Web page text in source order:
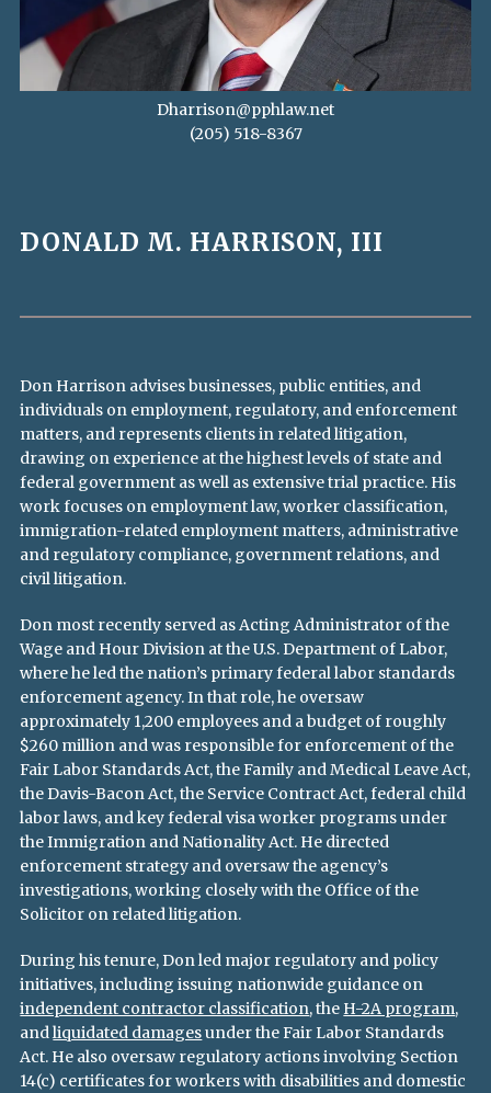
Dharrison@pphlaw.net
(205) 518-8367
DONALD M. HARRISON, III
Don Harrison advises businesses, public entities, and
individuals on employment, regulatory, and enforcement
matters, and represents clients in related litigation,
drawing on experience at the highest levels of state and
federal government as well as extensive trial practice. His
work focuses on employment law, worker classification,
immigration-related employment matters, administrative
and regulatory compliance, government relations, and
civil litigation.
Don most recently served as Acting Administrator of the
Wage and Hour Division at the U.S. Department of Labor,
where he led the nation’s primary federal labor standards
enforcement agency. In that role, he oversaw
approximately 1,200 employees and a budget of roughly
$260 million and was responsible for enforcement of the
Fair Labor Standards Act, the Family and Medical Leave Act,
the Davis-Bacon Act, the Service Contract Act, federal child
labor laws, and key federal visa worker programs under
the Immigration and Nationality Act. He directed
enforcement strategy and oversaw the agency’s
investigations, working closely with the Office of the
Solicitor on related litigation.
During his tenure, Don led major regulatory and policy
initiatives, including issuing nationwide guidance on
independent contractor classification, the H-2A program,
andliquidated damagesunder the Fair Labor Standards
Act. He also oversaw regulatory actions involving Section
14(c) certificates for workers with disabilities and domestic